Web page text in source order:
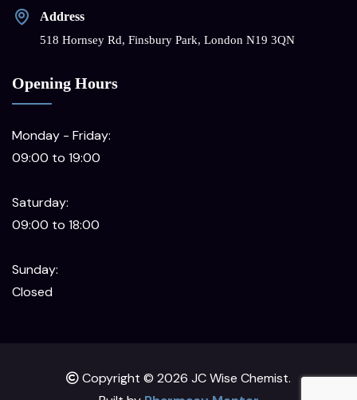
Address
518 Hornsey Rd, Finsbury Park, London N19 3QN
Opening Hours
Monday - Friday:
09:00 to 19:00
Saturday:
09:00 to 18:00
Sunday:
Closed
Copyright © 2026 JC Wise Chemist.